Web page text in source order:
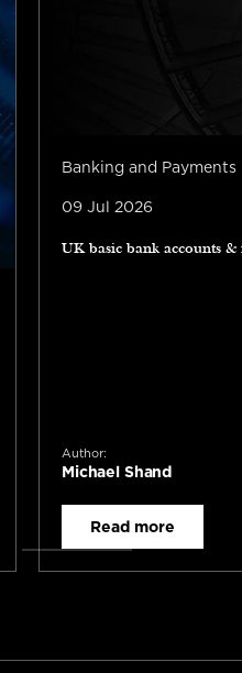
Banking and Payments
09 Jul 2026
UK basic bank accounts
Author:
Michael Shand
Read more